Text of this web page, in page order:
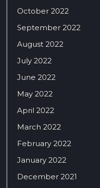
October 2022
September 2022
August 2022
July 2022
June 2022
May 2022
April 2022
March 2022
February 2022
January 2022
December 2021